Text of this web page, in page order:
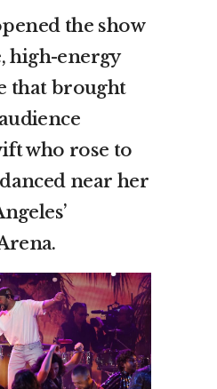
the show
high-energy
that brought
who rose to
near her